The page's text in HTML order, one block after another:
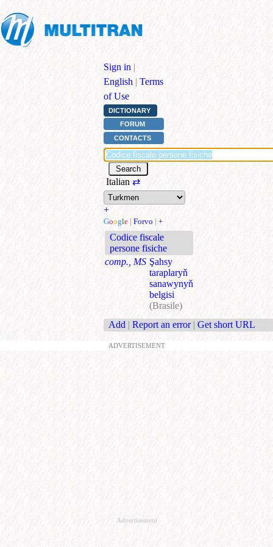
Sign in |
English | Terms
of Use
DICTIONARY
FORUM
CONTACTS
Italian ⇄
+
Google | Forvo | +
Codice fiscale
persone fisiche
comp., MS Şahsy
taraplaryň
sanawynyň
belgisi
(Brasile)
Add | Report an error | Get short URL
ADVERTISEMENT
Advertisement